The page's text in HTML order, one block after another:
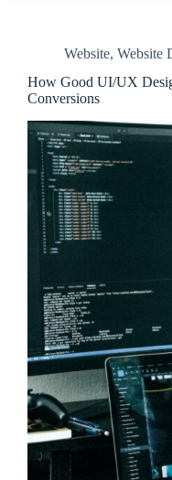
Website, Website
How Good UI/UX
Conversions